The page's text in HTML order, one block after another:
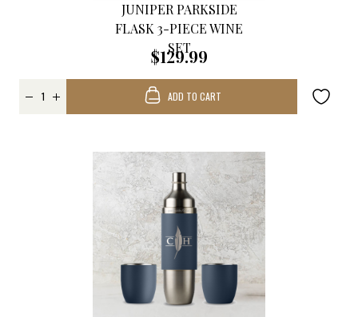
JUNIPER PARKSIDE
FLASK 3-PIECE WINE
SET
$129.99
ADD TO CART